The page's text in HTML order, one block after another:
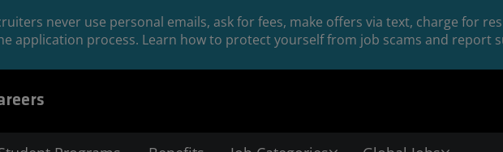
never use personal emails, ask for fees, make offers via text, charge for
application process. Learn how to protect yourself from job scams and report